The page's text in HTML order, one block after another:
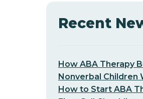
Recent
How ABA Therapy
Nonverbal Children
How to Start ABA